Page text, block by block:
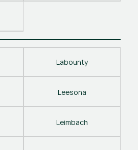
Labounty
Leesona
Leimbach